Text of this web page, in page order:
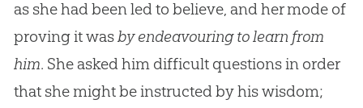
as she had been led to believe, and her mode of
proving it wasby endeavouring to learn from
him. She asked him difficult questions in order
that she might be instructed by his wisdom;